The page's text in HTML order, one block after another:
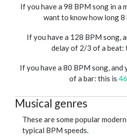
If you have a 98 BPM song in a
want to know how long 8
If you have a 128 BPM song,
delay of 2/3 of a beat:
If you have a 80 BPM song,
of a bar: this is
Musical genres
These are some popular
typical BPM speeds.